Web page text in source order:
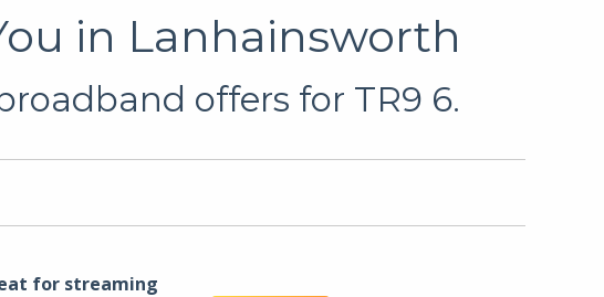
in Lanhainsworth
offers for TR9 6.
for streaming